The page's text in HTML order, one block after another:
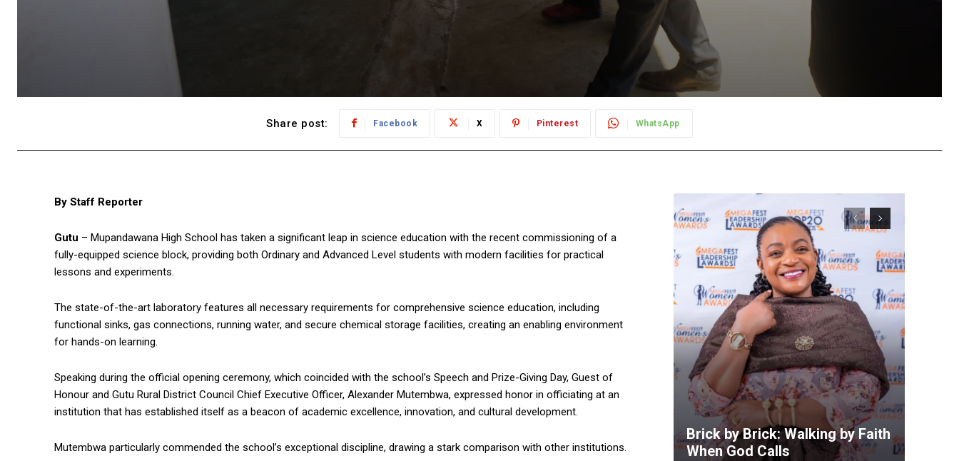
Share post: Facebook X Pinterest WhatsApp
By Staff Reporter
Gutu – Mupandawana High School has taken a significant leap in science education with the recent commissioning of a
fully-equipped science block, providing both Ordinary and Advanced Level students with modern facilities for practical
lessons and experiments.
The state-of-the-art laboratory features all necessary requirements for comprehensive science education, including
functional sinks, gas connections, running water, and secure chemical storage facilities, creating an enabling environment
for hands-on learning.
Speaking during the official opening ceremony, which coincided with the school’s Speech and Prize-Giving Day, Guest of
Honour and Gutu Rural District Council Chief Executive Officer, Alexander Mutembwa, expressed honor in officiating at an
institution that has established itself as a beacon of academic excellence, innovation, and cultural development.
Mutembwa particularly commended the school’s exceptional discipline, drawing a stark comparison with other institutions.
Brick by Brick: Walking by Faith
When God Calls